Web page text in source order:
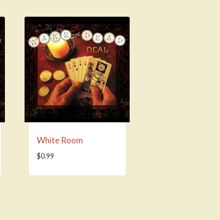
White Room
$0.99